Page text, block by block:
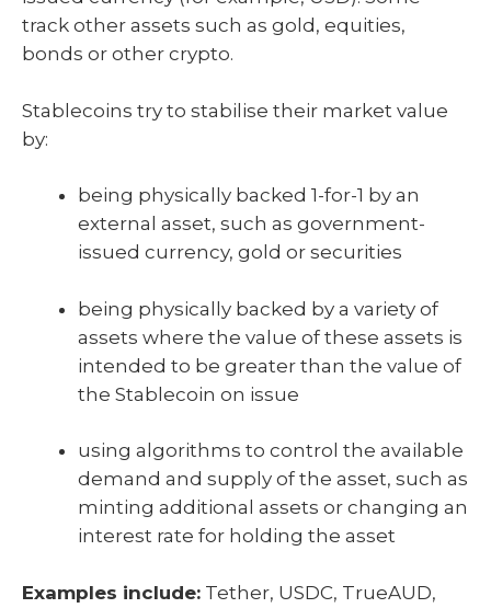
track other assets such as gold, equities,
bonds or other crypto.
Stablecoins try to stabilise their market value
by:
being physically backed 1-for-1 by an
external asset, such as government-
issued currency, gold or securities
being physically backed by a variety of
assets where the value of these assets is
intended to be greater than the value of
the Stablecoin on issue
using algorithms to control the available
demand and supply of the asset, such as
minting additional assets or changing an
interest rate for holding the asset
Examples include: Tether, USDC, TrueAUD,